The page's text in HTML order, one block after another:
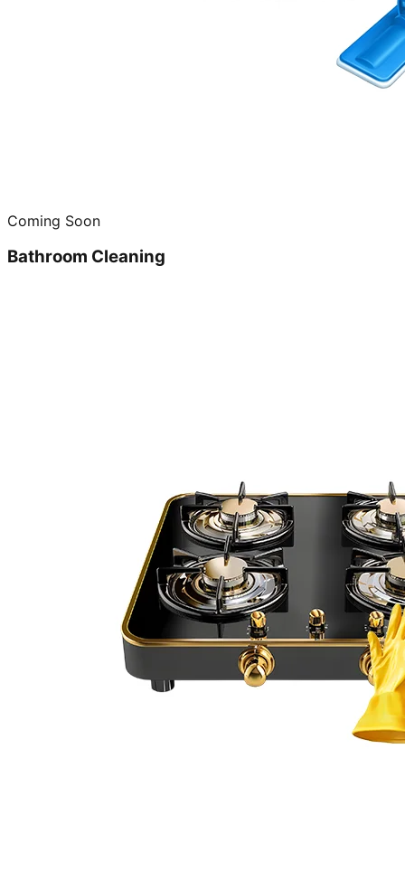
Coming Soon
Bathroom Cleaning